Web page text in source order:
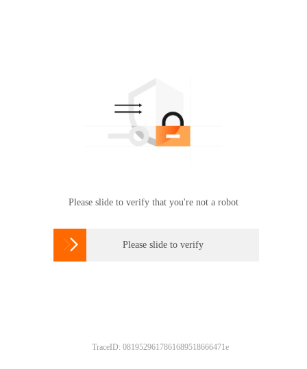
Please slide to verify that you're not a robot
 Please slide to verify
TraceID: 0819529617861689518666471e